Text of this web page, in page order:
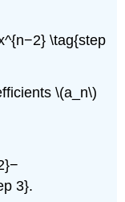
\tag{step
\(a_n\)
3}.